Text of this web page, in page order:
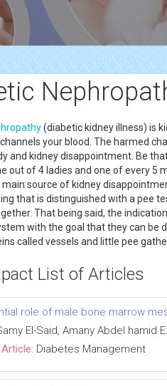
(diabetic kidney illness) is
your blood. The harmed
and kidney disappointment. Be
out of 4 ladies and one of every 5
main source of kidney
that is distinguished with a pee
That being said, the
with the goal that they can be
called vessels and little pee
List of Articles
role of male bone marrow
El-Said, Amany Abdel hamid
Diabetes Management